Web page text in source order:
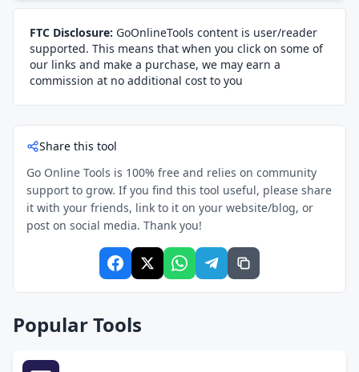
FTC Disclosure: GoOnlineTools content is user/reader
supported. This means that when you click on some of
our links and make a purchase, we may earn a
commission at no additional cost to you
Share this tool
Go Online Tools is 100% free and relies on community
support to grow. If you find this tool useful, please share
it with your friends, link to it on your website/blog, or
post on social media. Thank you!
Popular Tools